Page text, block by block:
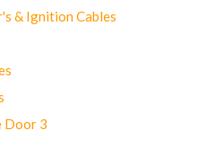
& Ignition Cables
Door 3